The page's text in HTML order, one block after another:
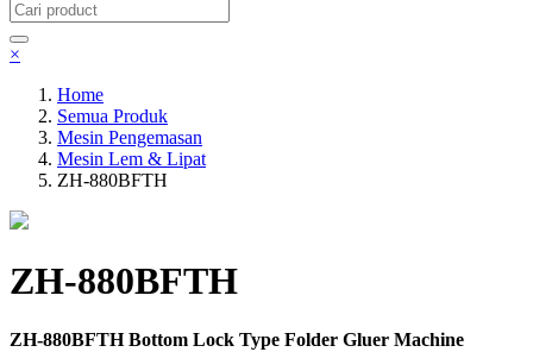
×
Home
Semua Produk
Mesin Pengemasan
Mesin Lem & Lipat
ZH-880BFTH
ZH-880BFTH
ZH-880BFTH Bottom Lock Type Folder Gluer Machine